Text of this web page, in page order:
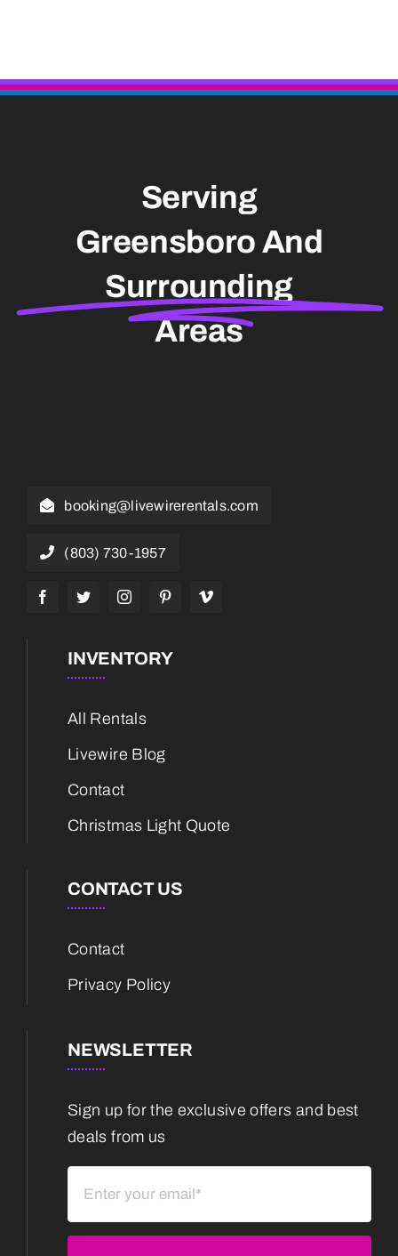
Serving
Greensboro And
Surrounding
Areas
booking@livewirerentals.com
(803) 730-1957
INVENTORY
All Rentals
Livewire Blog
Contact
Christmas Light Quote
CONTACT US
Contact
Privacy Policy
NEWSLETTER
Sign up for the exclusive offers and best
deals from us